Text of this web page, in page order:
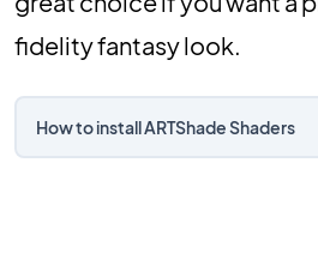
fidelity fantasy look.
How to install ARTShade Shaders